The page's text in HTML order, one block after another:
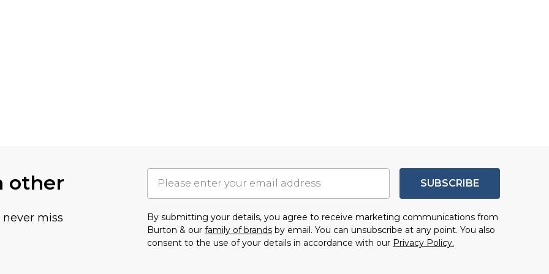
other
miss
SUBSCRIBE
By submitting your details, you agree to receive marketing communications from
Burton & our family of brands by email. You can unsubscribe at any point. You also
consent to the use of your details in accordance with our Privacy Policy.